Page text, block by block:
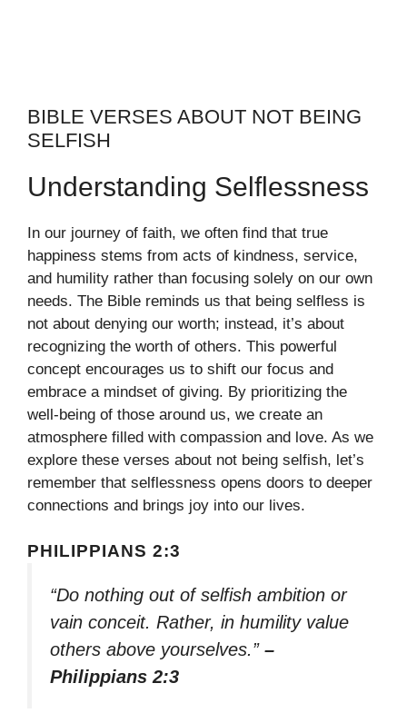
BIBLE VERSES ABOUT NOT BEING
SELFISH
Understanding Selflessness
In our journey of faith, we often find that true
happiness stems from acts of kindness, service,
and humility rather than focusing solely on our own
needs. The Bible reminds us that being selfless is
not about denying our worth; instead, it’s about
recognizing the worth of others. This powerful
concept encourages us to shift our focus and
embrace a mindset of giving. By prioritizing the
well-being of those around us, we create an
atmosphere filled with compassion and love. As we
explore these verses about not being selfish, let’s
remember that selflessness opens doors to deeper
connections and brings joy into our lives.
PHILIPPIANS 2:3
“Do nothing out of selfish ambition or
vain conceit. Rather, in humility value
others above yourselves.” –
Philippians 2:3